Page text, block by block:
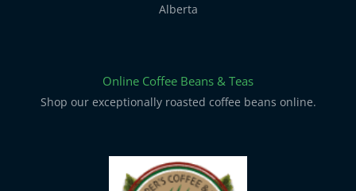
Alberta
Online Coffee Beans & Teas
Shop our exceptionally roasted coffee beans online.